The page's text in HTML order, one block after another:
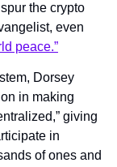
the crypto
even
peace.”
Dorsey
in making
giving
in
of ones and